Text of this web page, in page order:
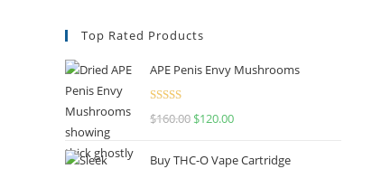
Top Rated Products
APE Penis Envy Mushrooms
Rated4.67
$160.00 $120.00
Buy THC-O Vape Cartridge